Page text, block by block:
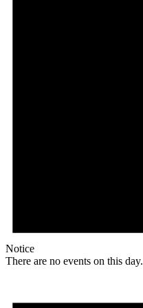
Notice
There are no events on this day.